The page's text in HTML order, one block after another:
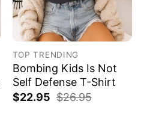
TOP TRENDING
Bombing Kids Is Not
Self Defense T-Shirt
$22.95 $26.95